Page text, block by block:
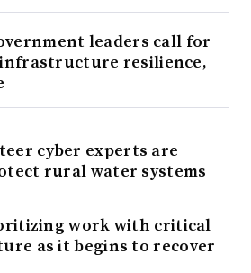
leaders call for
resilience,
cyber experts are
rural water systems
work with critical
as it begins to recover